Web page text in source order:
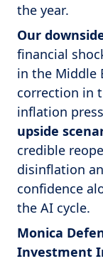
the year.
Our
financial
in the Middle
correction in
inflation
upside
credible
disinflation
confidence
the AI cycle.
Monica
Investment